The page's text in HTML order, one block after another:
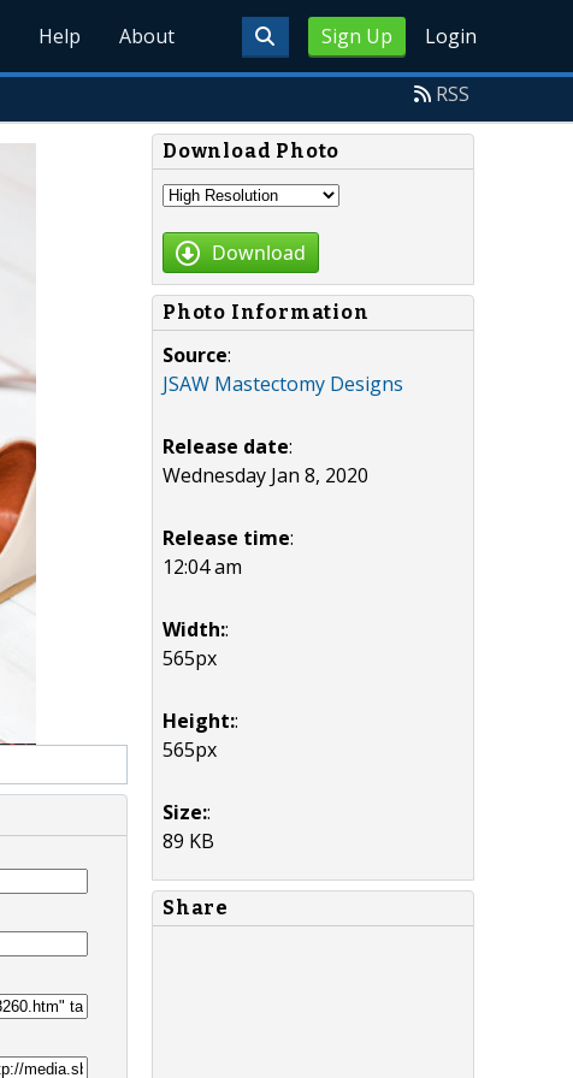
Sign Up Login
Help About
RSS
Download Photo
Download
Photo Information
Source:
JSAW Mastectomy Designs
Release date:
Wednesday Jan 8, 2020
Release time:
12:04 am
Width::
565px
Height::
565px
Size::
89 KB
Share